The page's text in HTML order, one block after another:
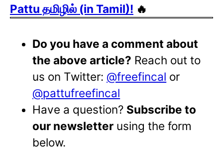
Pattu தமிழில் (in Tamil)! 🔥
Do you have a comment about
the above article? Reach out to
us on Twitter: @freefincal or
@pattufreefincal
Have a question? Subscribe to
our newsletter using the form
below.